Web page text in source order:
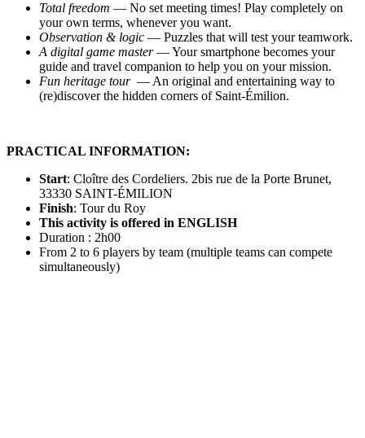
Total freedom — No set meeting times! Play completely on
your own terms, whenever you want.
Observation & logic — Puzzles that will test your teamwork.
A digital game master— Your smartphone becomes your
guide and travel companion to help you on your mission.
Fun heritage tour — An original and entertaining way to
(re)discover the hidden corners of Saint-Émilion.
PRACTICAL INFORMATION:
Start: Cloître des Cordeliers. 2bis rue de la Porte Brunet,
33330 SAINT-ÉMILION
Finish: Tour du Roy
This activity is offered in ENGLISH
Duration : 2h00
From 2 to 6 players by team (multiple teams can compete
simultaneously)